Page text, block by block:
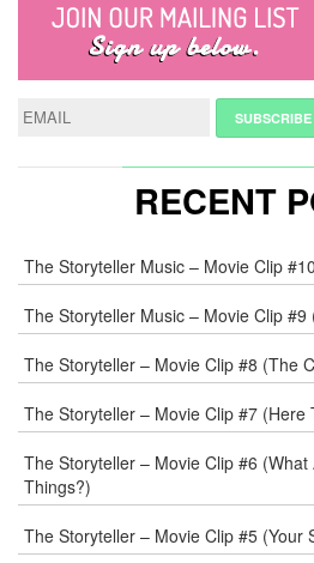
RECENT
The Storyteller Music – Movie Clip
The Storyteller Music – Movie Clip #9
The Storyteller – Movie Clip #8 (The
The Storyteller – Movie Clip #7 (Here
The Storyteller – Movie Clip #6
Things?)
The Storyteller – Movie Clip #5 (Your